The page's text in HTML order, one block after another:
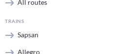
All routes
TRAINS
Sapsan
Allegro